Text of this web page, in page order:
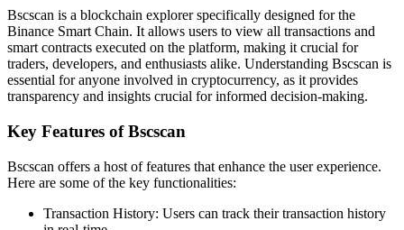
Bscscan is a blockchain explorer specifically designed for the
Binance Smart Chain. It allows users to view all transactions and
smart contracts executed on the platform, making it crucial for
traders, developers, and enthusiasts alike. Understanding Bscscan is
essential for anyone involved in cryptocurrency, as it provides
transparency and insights crucial for informed decision-making.
Key Features of Bscscan
Bscscan offers a host of features that enhance the user experience.
Here are some of the key functionalities:
Transaction History: Users can track their transaction history